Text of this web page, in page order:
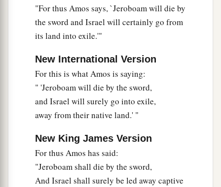
"For thus Amos says, `Jeroboam will die by
the sword and Israel will certainly go from
its land into exile.'"
New International Version
For this is what Amos is saying:
" 'Jeroboam will die by the sword,
and Israel will surely go into exile,
away from their native land.' "
New King James Version
For thus Amos has said:
"Jeroboam shall die by the sword,
And Israel shall surely be led away captive